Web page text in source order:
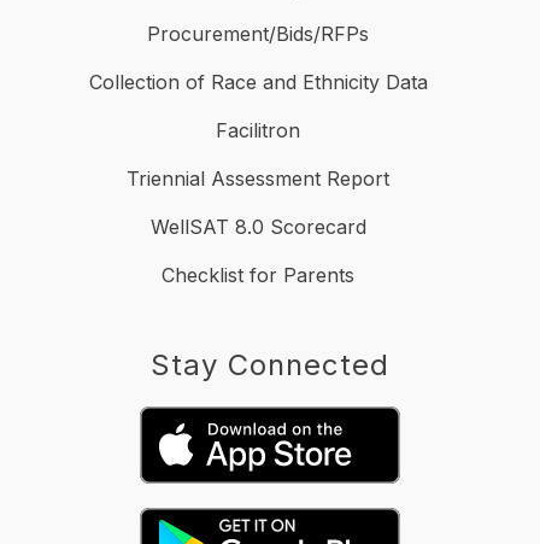
Procurement/Bids/RFPs
Collection of Race and Ethnicity Data
Facilitron
Triennial Assessment Report
WellSAT 8.0 Scorecard
Checklist for Parents
Stay Connected